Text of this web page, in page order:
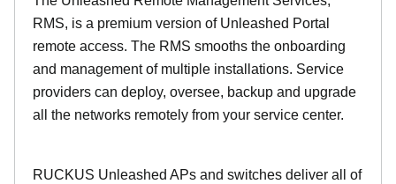
RMS, is a premium version of Unleashed Portal
remote access. The RMS smooths the onboarding
and management of multiple installations. Service
providers can deploy, oversee, backup and upgrade
all the networks remotely from your service center.
RUCKUS Unleashed APs and switches deliver all of